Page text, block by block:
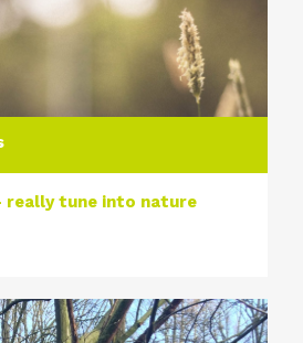
really tune into nature